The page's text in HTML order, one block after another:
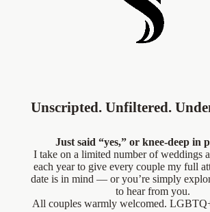
Unscripted. Unfiltered.
Just said “yes,” or knee-deep in
I take on a limited number of weddings
each year to give every couple my full
date is in mind — or you’re simply
to hear from you.
All couples warmly welcomed.